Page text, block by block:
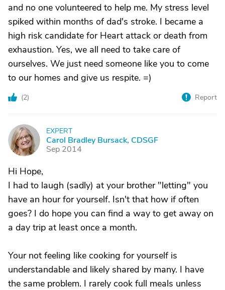
and no one volunteered to help me. My stress level
spiked within months of dad's stroke. I became a
high risk candidate for Heart attack or death from
exhaustion. Yes, we all need to take care of
ourselves. We just need someone like you to come
to our homes and give us respite. =)
(2) Report
C
EXPERT
Carol Bradley Bursack, CDSGF
Sep 2014
Hi Hope,
I had to laugh (sadly) at your brother "letting" you
have an hour for yourself. Isn't that how if often
goes? I do hope you can find a way to get away on
a day trip at least once a month.
Your not feeling like cooking for yourself is
understandable and likely shared by many. I have
the same problem. I rarely cook full meals unless